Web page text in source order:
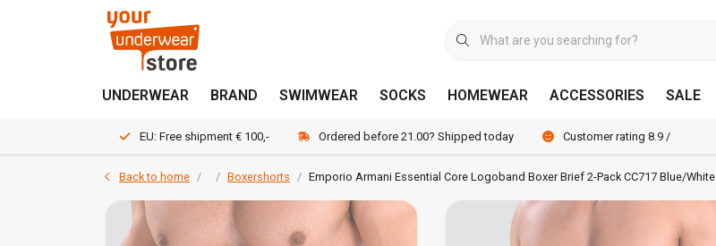
UNDERWEAR BRAND SWIMWEAR SOCKS HOMEWEAR ACCESSORIES SALE
EU: Free shipment € 100,- Ordered before 21.00? Shipped today Customer rating 8.9 / 10
Back to home Boxershorts Emporio Armani Essential Core Logoband Boxer Brief 2-Pack CC717 Blue/White